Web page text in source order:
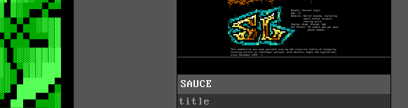
SAUCE
title